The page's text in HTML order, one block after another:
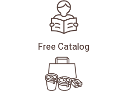
Free Catalog